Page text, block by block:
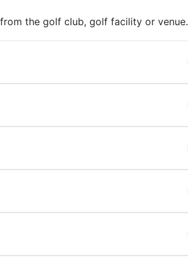
the golf club, golf facility or venue.